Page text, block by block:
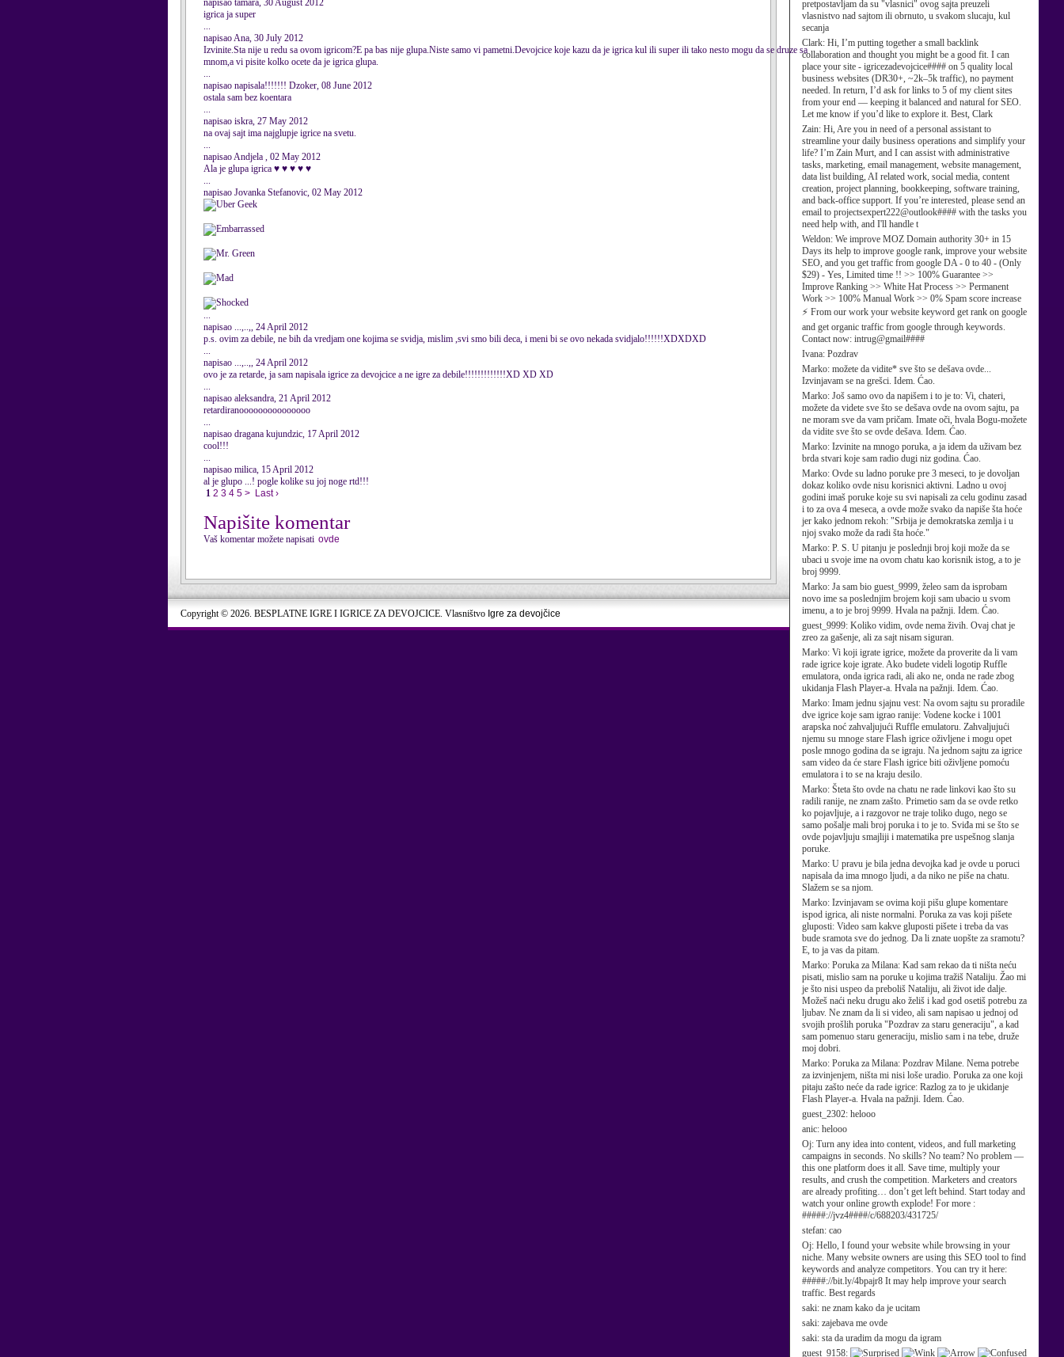
pretpostavljam da su "vlasnici" ovog sajta preuzeli
vlasnistvo nad sajtom ili obrnuto, u svakom slucaju, kul
secanja
Clark: Hi, I’m putting together a small backlink
collaboration and thought you might be a good fit. I can
place your site - igricezadevojcice#### on 5 quality local
business websites (DR30+, ~2k–5k traffic), no payment
needed. In return, I’d ask for links to 5 of my client sites
from your end — keeping it balanced and natural for SEO.
Let me know if you’d like to explore it. Best, Clark
Zain: Hi, Are you in need of a personal assistant to
streamline your daily business operations and simplify your
life? I’m Zain Murt, and I can assist with administrative
tasks, marketing, email management, website management,
data list building, AI related work, social media, content
creation, project planning, bookkeeping, software training,
and back-office support. If you’re interested, please send an
email to projectsexpert222@outlook#### with the tasks you
need help with, and I'll handle t
Weldon: We improve MOZ Domain authority 30+ in 15
Days its help to improve google rank, improve your website
SEO, and you get traffic from google DA - 0 to 40 - (Only
$29) - Yes, Limited time !! >> 100% Guarantee >>
Improve Ranking >> White Hat Process >> Permanent
Work >> 100% Manual Work >> 0% Spam score increase
⚡ From our work your website keyword get rank on google
and get organic traffic from google through keywords.
Contact now: intrug@gmail####
Ivana: Pozdrav
Marko: možete da vidite* sve što se dešava ovde...
Izvinjavam se na grešci. Idem. Ćao.
Marko: Još samo ovo da napišem i to je to: Vi, chateri,
možete da videte sve što se dešava ovde na ovom sajtu, pa
ne moram sve da vam pričam. Imate oči, hvala Bogu-možete
da vidite sve što se ovde dešava. Idem. Ćao.
Marko: Izvinite na mnogo poruka, a ja idem da uživam bez
brda stvari koje sam radio dugi niz godina. Ćao.
Marko: Ovde su ladno poruke pre 3 meseci, to je dovoljan
dokaz koliko ovde nisu korisnici aktivni. Ladno u ovoj
godini imaš poruke koje su svi napisali za celu godinu zasad
i to za ova 4 meseca, a ovde može svako da napiše šta hoće
jer kako jednom rekoh: "Srbija je demokratska zemlja i u
njoj svako može da radi šta hoće."
Marko: P. S. U pitanju je poslednji broj koji može da se
ubaci u svoje ime na ovom chatu kao korisnik istog, a to je
broj 9999.
Marko: Ja sam bio guest_9999, želeo sam da isprobam
novo ime sa poslednjim brojem koji sam ubacio u svom
imenu, a to je broj 9999. Hvala na pažnji. Idem. Ćao.
guest_9999: Koliko vidim, ovde nema živih. Ovaj chat je
zreo za gašenje, ali za sajt nisam siguran.
Marko: Vi koji igrate igrice, možete da proverite da li vam
rade igrice koje igrate. Ako budete videli logotip Ruffle
emulatora, onda igrica radi, ali ako ne, onda ne rade zbog
ukidanja Flash Player-a. Hvala na pažnji. Idem. Ćao.
Marko: Imam jednu sjajnu vest: Na ovom sajtu su proradile
dve igrice koje sam igrao ranije: Vodene kocke i 1001
arapska noć zahvaljujući Ruffle emulatoru. Zahvaljujući
njemu su mnoge stare Flash igrice oživljene i mogu opet
posle mnogo godina da se igraju. Na jednom sajtu za igrice
sam video da će stare Flash igrice biti oživljene pomoću
emulatora i to se na kraju desilo.
Marko: Šteta što ovde na chatu ne rade linkovi kao što su
radili ranije, ne znam zašto. Primetio sam da se ovde retko
ko pojavljuje, a i razgovor ne traje toliko dugo, nego se
samo pošalje mali broj poruka i to je to. Sviđa mi se što se
ovde pojavljuju smajliji i matematika pre uspešnog slanja
poruke.
Marko: U pravu je bila jedna devojka kad je ovde u poruci
napisala da ima mnogo ljudi, a da niko ne piše na chatu.
Slažem se sa njom.
Marko: Izvinjavam se ovima koji pišu glupe komentare
ispod igrica, ali niste normalni. Poruka za vas koji pišete
gluposti: Video sam kakve gluposti pišete i treba da vas
bude sramota sve do jednog. Da li znate uopšte za sramotu?
E, to ja vas da pitam.
Marko: Poruka za Milana: Kad sam rekao da ti ništa neću
pisati, mislio sam na poruke u kojima tražiš Nataliju. Žao mi
je što nisi uspeo da preboliš Nataliju, ali život ide dalje.
Možeš naći neku drugu ako želiš i kad god osetiš potrebu za
ljubav. Ne znam da li si video, ali sam napisao u jednoj od
svojih prošlih poruka "Pozdrav za staru generaciju", a kad
sam pomenuo staru generaciju, mislio sam i na tebe, druže
moj dobri.
Marko: Poruka za Milana: Pozdrav Milane. Nema potrebe
za izvinjenjem, ništa mi nisi loše uradio. Poruka za one koji
pitaju zašto neće da rade igrice: Razlog za to je ukidanje
Flash Player-a. Hvala na pažnji. Idem. Ćao.
guest_2302: helooo
anic: helooo
Oj: Turn any idea into content, videos, and full marketing
campaigns in seconds. No skills? No team? No problem —
this one platform does it all. Save time, multiply your
results, and crush the competition. Marketers and creators
are already profiting… don’t get left behind. Start today and
watch your online growth explode! For more :
#####://jvz4####/c/688203/431725/
stefan: cao
Oj: Hello, I found your website while browsing in your
niche. Many website owners are using this SEO tool to find
keywords and analyze competitors. You can try it here:
#####://bit.ly/4bpajr8 It may help improve your search
traffic. Best regards
saki: ne znam kako da je ucitam
saki: zajebava me ovde
saki: sta da uradim da mogu da igram
guest_9158:
napisao tamara, 30 August 2012
igrica ja super
...
napisao Ana, 30 July 2012
Izvinite.Sta nije u redu sa ovom igricom?E pa bas nije glupa.Niste samo vi pametni.Devojcice koje kazu da je igrica kul ili super ili tako nesto mogu da se druze sa
mnom,a vi pisite kolko ocete da je igrica glupa.
...
napisao napisala!!!!!!! Dzoker, 08 June 2012
ostala sam bez koentara
...
napisao iskra, 27 May 2012
na ovaj sajt ima najglupje igrice na svetu.
...
napisao Andjela , 02 May 2012
Ala je glupa igrica ♥ ♥ ♥ ♥ ♥
...
napisao Jovanka Stefanovic, 02 May 2012
...
napisao ...,..,, 24 April 2012
p.s. ovim za debile, ne bih da vredjam one kojima se svidja, mislim ,svi smo bili deca, i meni bi se ovo nekada svidjalo!!!!!!XDXDXD
...
napisao ...,..,, 24 April 2012
ovo je za retarde, ja sam napisala igrice za devojcice a ne igre za debile!!!!!!!!!!!!!XD XD XD
...
napisao aleksandra, 21 April 2012
retardiranooooooooooooooo
...
napisao dragana kujundzic, 17 April 2012
cool!!!
...
napisao milica, 15 April 2012
al je glupo ...! pogle kolike su joj noge rtd!!!
1 2 3 4 5 > Last ›
Napišite komentar
Vaš komentar možete napisati ovde
Copyright © 2026. BESPLATNE IGRE I IGRICE ZA DEVOJCICE. Vlasništvo Igre za devojčice